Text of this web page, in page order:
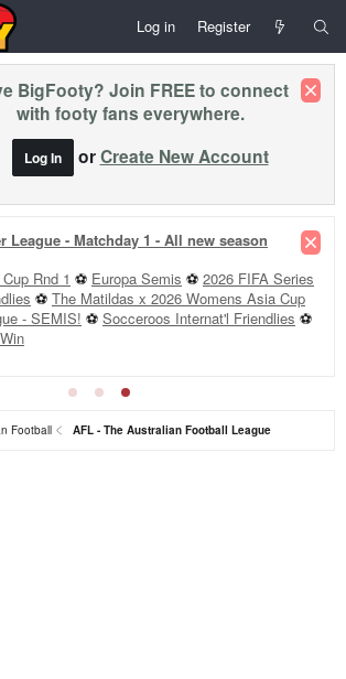
Log in Register
BigFooty? Join FREE to connect
with footy fans everywhere.
Log In orCreate New Account
League - Matchday 1 - All new season
Rnd 1 ⚽ Europa Semis ⚽ 2026 FIFA Series
⚽ The Matildas x 2026 Womens Asia Cup
- SEMIS! ⚽ Socceroos Internat'l Friendlies ⚽
Football AFL - The Australian Football League